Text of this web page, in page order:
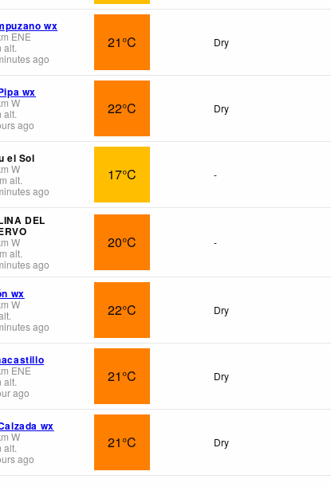
wx
ENE
alt.
ago
21°C Dry
wx
W
alt.
ago
22°C Dry
el Sol
W
m alt.
ago
17°C -
DEL
W
m alt.
ago
20°C -
wx
W
ago
22°C Dry
ENE
alt.
ago
21°C Dry
wx
W
alt.
ago
21°C Dry